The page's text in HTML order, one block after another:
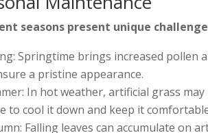
seasons present unique
Springtime brings increased pollen
a pristine appearance.
In hot weather, artificial grass
to cool it down and keep it
Falling leaves can accumulate on